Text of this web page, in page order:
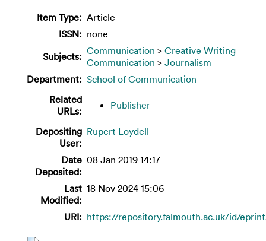
Item Type: Article
ISSN: none
Subjects: Communication > Creative Writing
Communication > Journalism
Department: School of Communication
Related
URLs:
Publisher
Depositing
User:
Rupert Loydell
Date
Deposited:
08 Jan 2019 14:17
Last
Modified:
18 Nov 2024 15:06
URI: https://repository.falmouth.ac.uk/id/